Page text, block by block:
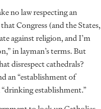
no law respecting an
Congress (and the States,
against religion, and I’m
in layman’s terms. But
disrespect cathedrals?
an “establishment of
establishment.”